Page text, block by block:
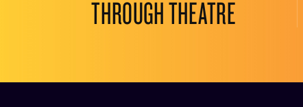
THROUGH THEATRE